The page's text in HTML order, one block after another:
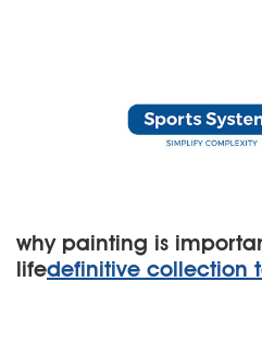
why painting is
lifedefinitive collection